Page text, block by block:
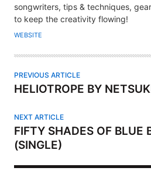
T
H
O
songwriters, tips & techniques,
to keep the creativity flowing!
WEBSITE
PREVIOUS ARTICLE
HELIOTROPE BY
NEXT ARTICLE
FIFTY SHADES OF BLUE
(SINGLE)